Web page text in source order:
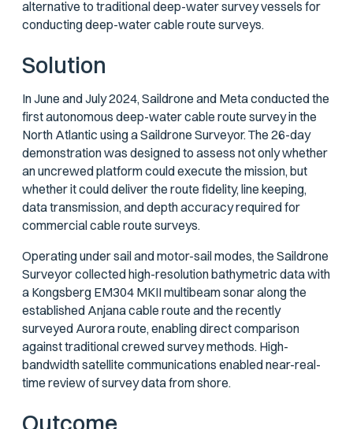
alternative to traditional deep-water survey vessels for
conducting deep-water cable route surveys.
Solution
In June and July 2024, Saildrone and Meta conducted the
first autonomous deep-water cable route survey in the
North Atlantic using a Saildrone Surveyor. The 26-day
demonstration was designed to assess not only whether
an uncrewed platform could execute the mission, but
whether it could deliver the route fidelity, line keeping,
data transmission, and depth accuracy required for
commercial cable route surveys.
Operating under sail and motor-sail modes, the Saildrone
Surveyor collected high-resolution bathymetric data with
a Kongsberg EM304 MKII multibeam sonar along the
established Anjana cable route and the recently
surveyed Aurora route, enabling direct comparison
against traditional crewed survey methods. High-
bandwidth satellite communications enabled near-real-
time review of survey data from shore.
Outcome